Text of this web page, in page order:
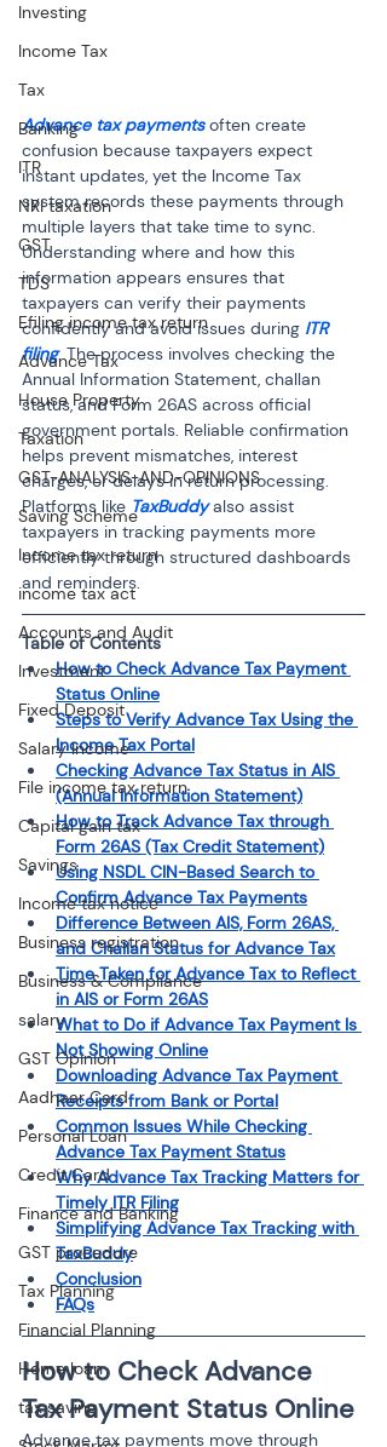
Investing
Income Tax
Tax
Banking
ITR
NRI taxation
GST
TDS
Efiling income tax return
Advance Tax
House Property
Taxation
GST-ANALYSIS-AND-OPINIONS
Saving Scheme
Income tax return
income tax act
Accounts and Audit
Investment
Fixed Deposit
Salary Income
File income tax return
Capital gain tax
Savings
Income tax notice
Business registration
Business & Compliance
salary
GST Opinion
Aadhaar Card
Personal Loan
Credit Card
Finance and Banking
GST procedure
Tax Planning
Financial Planning
Home loan
tax saving
Advance tax payments often create
confusion because taxpayers expect
instant updates, yet the Income Tax
system records these payments through
multiple layers that take time to sync.
Understanding where and how this
information appears ensures that
taxpayers can verify their payments
confidently and avoid issues during ITR
filing. The process involves checking the
Annual Information Statement, challan
status, and Form 26AS across official
government portals. Reliable confirmation
helps prevent mismatches, interest
charges, or delays in return processing.
Platforms like TaxBuddy also assist
taxpayers in tracking payments more
efficiently through structured dashboards
and reminders.
Table of Contents
How to Check Advance Tax Payment
Status Online
Steps to Verify Advance Tax Using the
Income Tax Portal
Checking Advance Tax Status in AIS
(Annual Information Statement)
How to Track Advance Tax through
Form 26AS (Tax Credit Statement)
Using NSDL CIN-Based Search to
Confirm Advance Tax Payments
Difference Between AIS, Form 26AS,
and Challan Status for Advance Tax
Time Taken for Advance Tax to Reflect
in AIS or Form 26AS
What to Do if Advance Tax Payment Is
Not Showing Online
Downloading Advance Tax Payment
Receipts from Bank or Portal
Common Issues While Checking
Advance Tax Payment Status
Why Advance Tax Tracking Matters for
Timely ITR Filing
Simplifying Advance Tax Tracking with
TaxBuddy
Conclusion
FAQs
How to Check Advance
Tax Payment Status Online
Advance tax payments move through